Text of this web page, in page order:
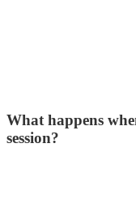
What happens
session?